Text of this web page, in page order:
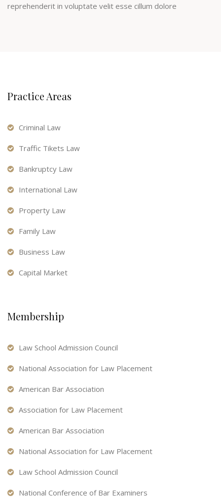
reprehenderit in voluptate velit esse cillum dolore
Practice Areas
Criminal Law
Traffic Tikets Law
Bankruptcy Law
International Law
Property Law
Family Law
Business Law
Capital Market
Membership
Law School Admission Council
National Association for Law Placement
American Bar Association
Association for Law Placement
American Bar Association
National Association for Law Placement
Law School Admission Council
National Conference of Bar Examiners